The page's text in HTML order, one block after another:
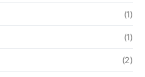
(1)
(1)
(2)